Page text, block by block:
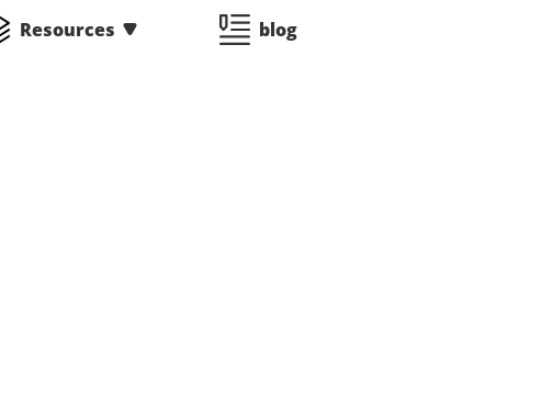
Resources blog